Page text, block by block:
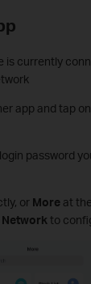
is currently
app and tap
password
or More at
Network to